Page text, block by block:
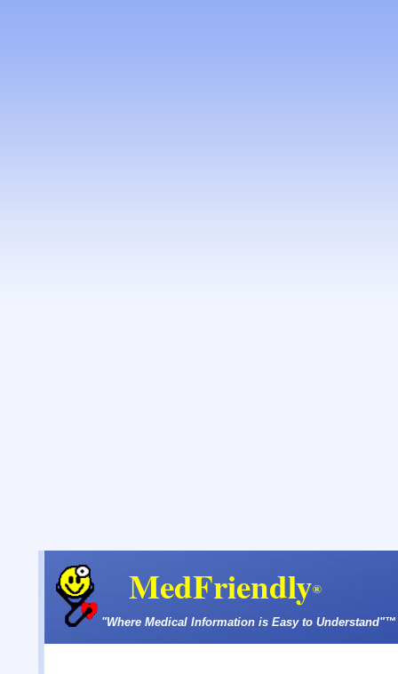
MedFriendly®
"Where Medical Information is Easy to Understand"™